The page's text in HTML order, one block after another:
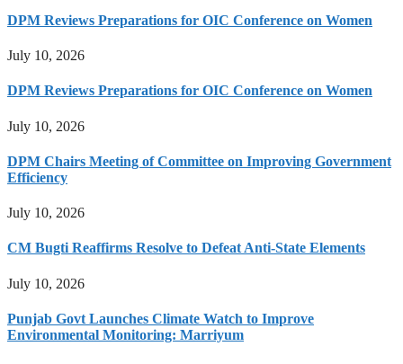
DPM Reviews Preparations for OIC Conference on Women
July 10, 2026
DPM Reviews Preparations for OIC Conference on Women
July 10, 2026
DPM Chairs Meeting of Committee on Improving Government
Efficiency
July 10, 2026
CM Bugti Reaffirms Resolve to Defeat Anti-State Elements
July 10, 2026
Punjab Govt Launches Climate Watch to Improve
Environmental Monitoring: Marriyum